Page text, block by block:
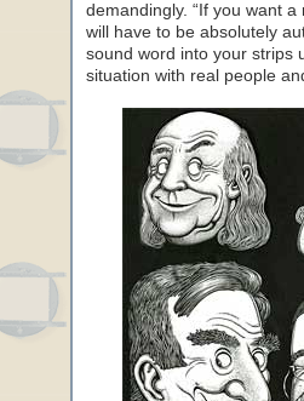
demandingly. “If you want
will have to be absolutely
sound word into your strips
situation with real people